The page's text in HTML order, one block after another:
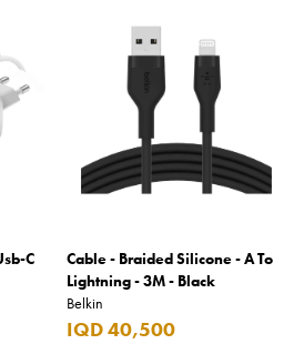
C
Cable - Braided Silicone - A To
Lightning - 3M - Black
Belkin
IQD 40,500